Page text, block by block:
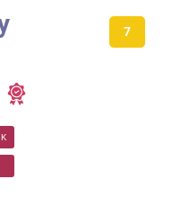
7